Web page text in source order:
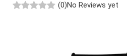
(0)No Reviews yet